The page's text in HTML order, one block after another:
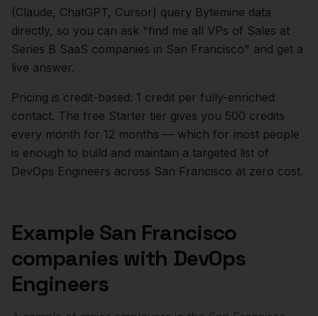
(Claude, ChatGPT, Cursor) query Bytemine data
directly, so you can ask "find me all VPs of Sales at
Series B SaaS companies in San Francisco" and get a
live answer.
Pricing is credit-based: 1 credit per fully-enriched
contact. The free Starter tier gives you 500 credits
every month for 12 months — which for most people
is enough to build and maintain a targeted list of
DevOps Engineers across San Francisco at zero cost.
Example San Francisco
companies with DevOps
Engineers